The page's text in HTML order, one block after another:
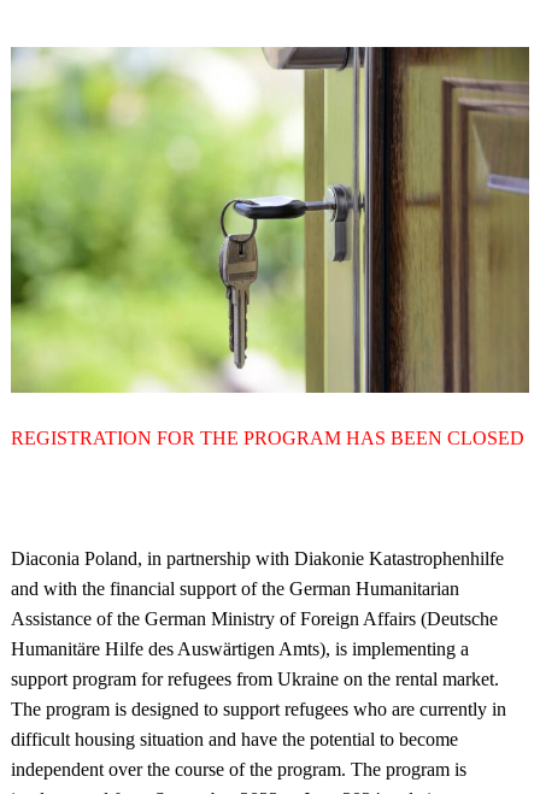
REGISTRATION FOR THE PROGRAM HAS BEEN CLOSED
Diaconia Poland, in partnership with Diakonie Katastrophenhilfe
and with the financial support of the German Humanitarian
Assistance of the German Ministry of Foreign Affairs (Deutsche
Humanitäre Hilfe des Auswärtigen Amts), is implementing a
support program for refugees from Ukraine on the rental market.
The program is designed to support refugees who are currently in
difficult housing situation and have the potential to become
independent over the course of the program. The program is